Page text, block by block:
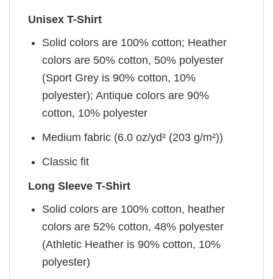
Unisex T-Shirt
Solid colors are 100% cotton; Heather
colors are 50% cotton, 50% polyester
(Sport Grey is 90% cotton, 10%
polyester); Antique colors are 90%
cotton, 10% polyester
Medium fabric (6.0 oz/yd² (203 g/m²))
Classic fit
Long Sleeve T-Shirt
Solid colors are 100% cotton, heather
colors are 52% cotton, 48% polyester
(Athletic Heather is 90% cotton, 10%
polyester)